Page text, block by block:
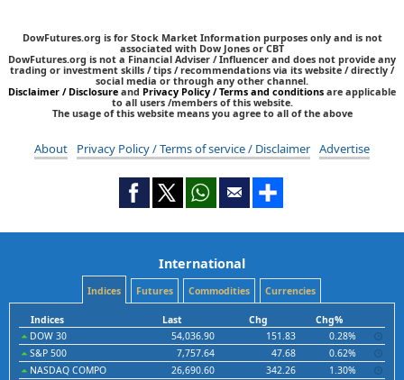
DowFutures.org is for Stock Market Information purposes only and is not
associated with Dow Jones or CBT
DowFutures.org is not a Financial Adviser / Influencer and does not provide any
trading or investment skills / tips / recommendations via its website / directly /
social media or through any other channel.
Disclaimer / Disclosure and Privacy Policy / Terms and conditions are applicable
to all users /members of this website.
The usage of this website means you agree to all of the above
About Privacy Policy / Terms of service / Disclaimer Advertise
International
Indices Futures Commodities Currencies
Indices Last Chg
Chg%
DOW 30
54,036.90 151.83
0.28%
S&P 500
7,757.64 47.68
0.62%
NASDAQ COMPO
26,690.60 342.26
1.30%